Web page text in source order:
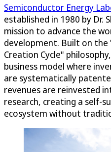
Semiconductor Energy
established in 1980 by Dr.
mission to advance the
development. Built on
Creation Cycle"
business model where
are systematically
revenues are reinvested
research, creating a self-
ecosystem without